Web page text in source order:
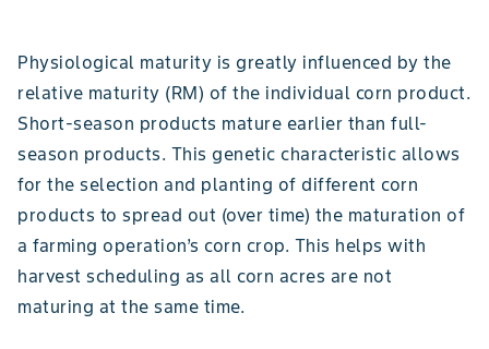
Physiological maturity is greatly influenced by the
relative maturity (RM) of the individual corn product.
Short-season products mature earlier than full-
season products. This genetic characteristic allows
for the selection and planting of different corn
products to spread out (over time) the maturation of
a farming operation’s corn crop. This helps with
harvest scheduling as all corn acres are not
maturing at the same time.